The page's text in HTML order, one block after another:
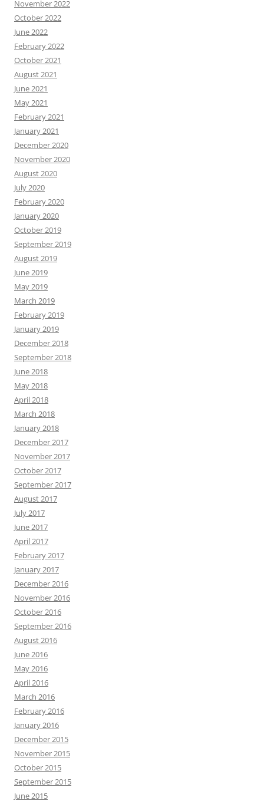
November 2022
October 2022
June 2022
February 2022
October 2021
August 2021
June 2021
May 2021
February 2021
January 2021
December 2020
November 2020
August 2020
July 2020
February 2020
January 2020
October 2019
September 2019
August 2019
June 2019
May 2019
March 2019
February 2019
January 2019
December 2018
September 2018
June 2018
May 2018
April 2018
March 2018
January 2018
December 2017
November 2017
October 2017
September 2017
August 2017
July 2017
June 2017
April 2017
February 2017
January 2017
December 2016
November 2016
October 2016
September 2016
August 2016
June 2016
May 2016
April 2016
March 2016
February 2016
January 2016
December 2015
November 2015
October 2015
September 2015
June 2015